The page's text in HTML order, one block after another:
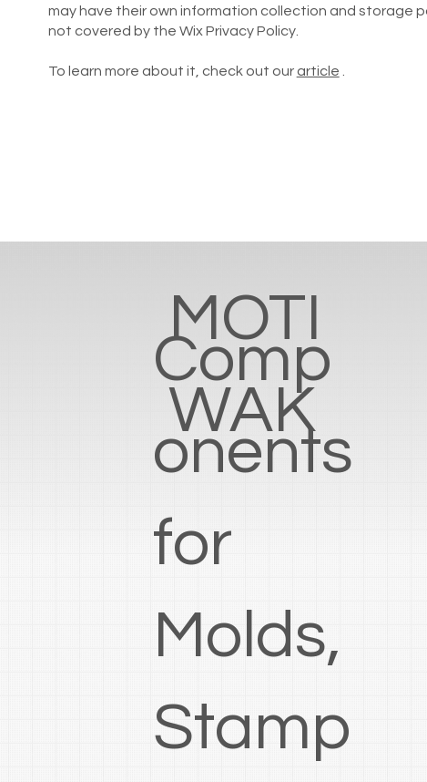
may have their own information collection and storage
not covered by the Wix Privacy Policy.
To learn more about it, check out ourarticle
Comp
onents
for
Molds,
Stamp
MOTI
WAK